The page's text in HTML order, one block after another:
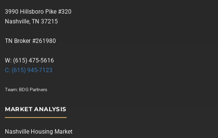
3990 Hillsboro Pike #320
Nashville, TN 37215
TN Broker #261980
W: (615) 475-5616
C: (615) 945-7123
Team:BDG Partners
MARKET ANALYSIS
Nashville Housing Market